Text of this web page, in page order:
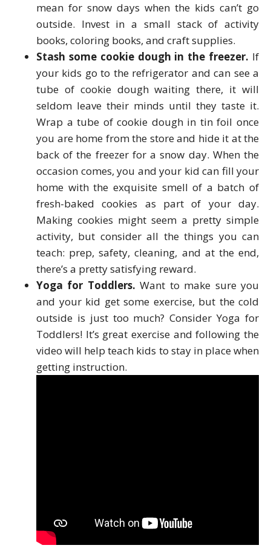
mean for snow days when the kids can’t go
outside. Invest in a small stack of activity
books, coloring books, and craft supplies.
Stash some cookie dough in the freezer. If
your kids go to the refrigerator and can see a
tube of cookie dough waiting there, it will
seldom leave their minds until they taste it.
Wrap a tube of cookie dough in tin foil once
you are home from the store and hide it at the
back of the freezer for a snow day. When the
occasion comes, you and your kid can fill your
home with the exquisite smell of a batch of
fresh-baked cookies as part of your day.
Making cookies might seem a pretty simple
activity, but consider all the things you can
teach: prep, safety, cleaning, and at the end,
there’s a pretty satisfying reward.
Yoga for Toddlers.Want to make sure you
and your kid get some exercise, but the cold
outside is just too much? Consider Yoga for
Toddlers! It’s great exercise and following the
video will help teach kids to stay in place when
getting instruction.